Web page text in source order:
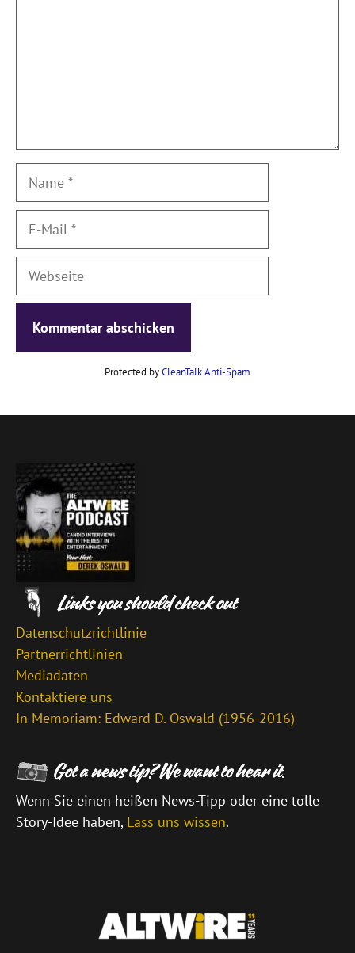
Name
Webseite
Protected byCleanTalk Anti-Spam
Datenschutzrichtlinie
Partnerrichtlinien
Mediadaten
Kontaktiere uns
In Memoriam: Edward D. Oswald (1956-2016)
Wenn Sie einen heißen News-Tipp oder eine tolle
Story-Idee haben, Lass uns wissen.